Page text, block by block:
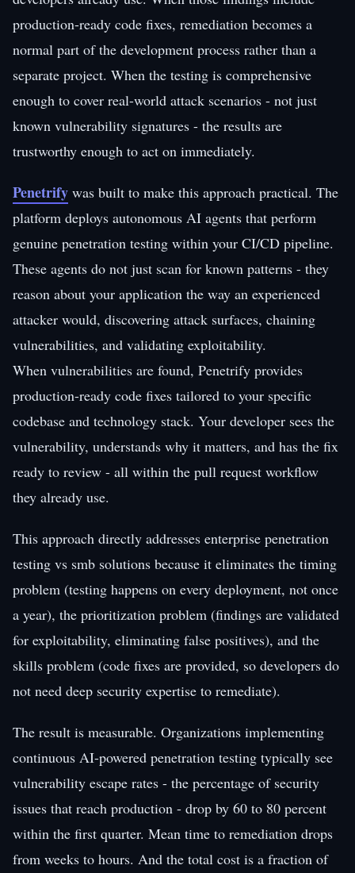
production-ready code fixes, remediation becomes a
normal part of the development process rather than a
separate project. When the testing is comprehensive
enough to cover real-world attack scenarios - not just
known vulnerability signatures - the results are
trustworthy enough to act on immediately.
Penetrify was built to make this approach practical. The
platform deploys autonomous AI agents that perform
genuine penetration testing within your CI/CD pipeline.
These agents do not just scan for known patterns - they
reason about your application the way an experienced
attacker would, discovering attack surfaces, chaining
vulnerabilities, and validating exploitability.
When vulnerabilities are found, Penetrify provides
production-ready code fixes tailored to your specific
codebase and technology stack. Your developer sees the
vulnerability, understands why it matters, and has the fix
ready to review - all within the pull request workflow
they already use.
This approach directly addresses enterprise penetration
testing vs smb solutions because it eliminates the timing
problem (testing happens on every deployment, not once
a year), the prioritization problem (findings are validated
for exploitability, eliminating false positives), and the
skills problem (code fixes are provided, so developers do
not need deep security expertise to remediate).
The result is measurable. Organizations implementing
continuous AI-powered penetration testing typically see
vulnerability escape rates - the percentage of security
issues that reach production - drop by 60 to 80 percent
within the first quarter. Mean time to remediation drops
from weeks to hours. And the total cost is a fraction of